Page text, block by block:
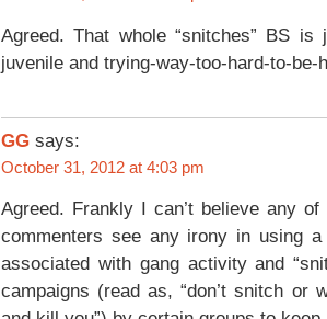
Agreed. That whole “snitches” BS
juvenile and trying-way-too-hard-to-be-
GG says:
October 31, 2012 at 4:03 pm
Agreed. Frankly I can’t believe any of
commenters see any irony in using
associated with gang activity and
campaigns (read as, “don’t snitch or